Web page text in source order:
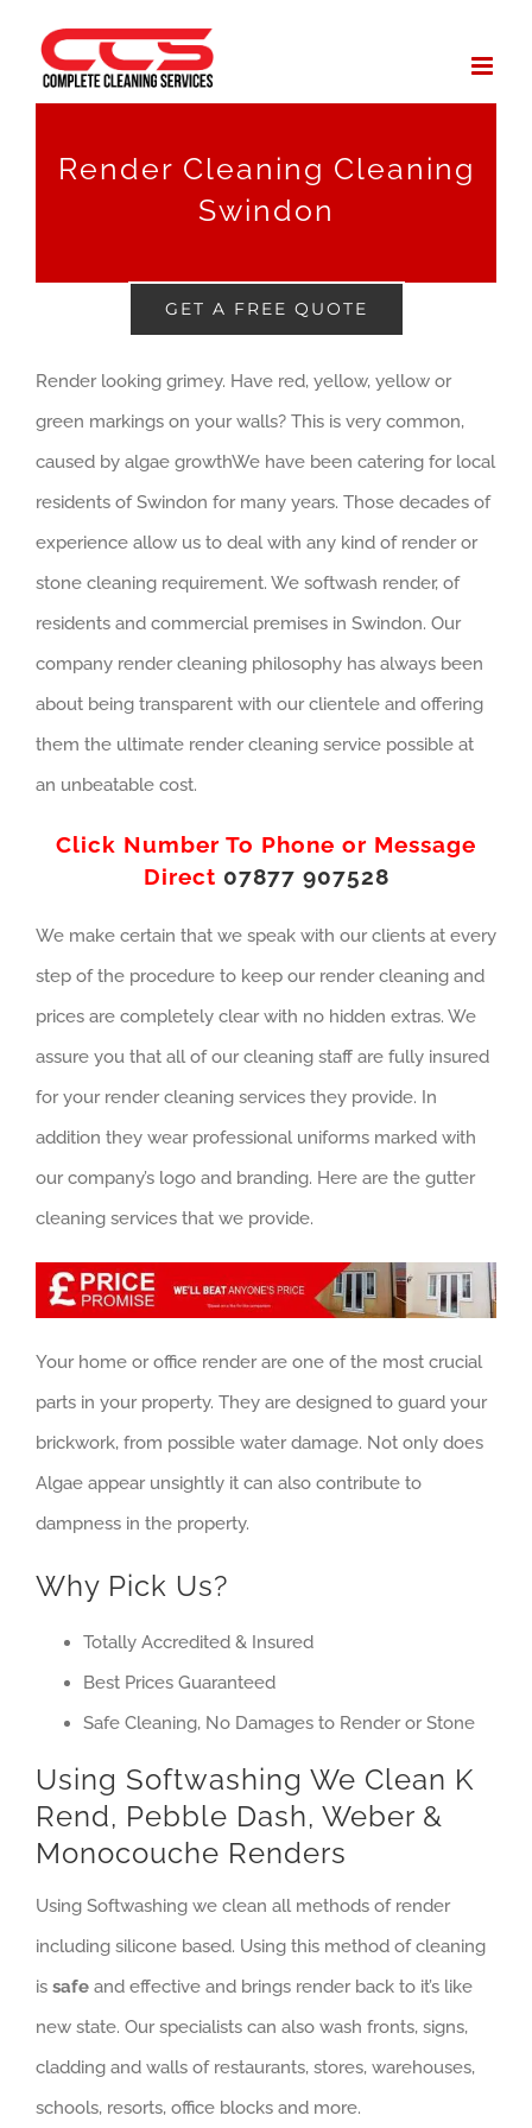
content
Render Cleaning Cleaning
Swindon
GET A FREE QUOTE
Render looking grimey. Have red, yellow, yellow or
green markings on your walls? This is very common,
caused by algae growthWe have been catering for local
residents of Swindon for many years. Those decades of
experience allow us to deal with any kind of render or
stone cleaning requirement. We softwash render, of
residents and commercial premises in Swindon. Our
company render cleaning philosophy has always been
about being transparent with our clientele and offering
them the ultimate render cleaning service possible at
an unbeatable cost.
Click Number To Phone or Message
Direct 07877 907528
We make certain that we speak with our clients at every
step of the procedure to keep our render cleaning and
prices are completely clear with no hidden extras. We
assure you that all of our cleaning staff are fully insured
for your render cleaning services they provide. In
addition they wear professional uniforms marked with
our company’s logo and branding. Here are the gutter
cleaning services that we provide.
Your home or office render are one of the most crucial
parts in your property. They are designed to guard your
brickwork, from possible water damage. Not only does
Algae appear unsightly it can also contribute to
dampness in the property.
Why Pick Us?
Totally Accredited & Insured
Best Prices Guaranteed
Safe Cleaning, No Damages to Render or Stone
Using Softwashing We Clean K
Rend, Pebble Dash, Weber &
Monocouche Renders
Using Softwashing we clean all methods of render
including silicone based. Using this method of cleaning
is safe and effective and brings render back to it’s like
new state. Our specialists can also wash fronts, signs,
cladding and walls of restaurants, stores, warehouses,
schools, resorts, office blocks and more.